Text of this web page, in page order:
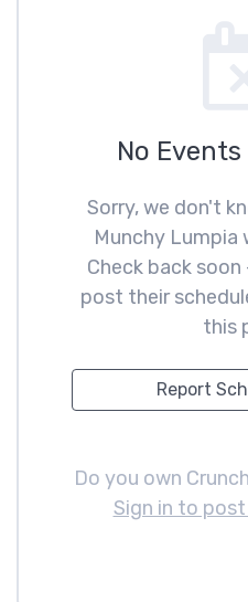
No
Sorry, we don't
Munchy Lumpia
Check back
post their
this
Report
Do you own
Sign in to